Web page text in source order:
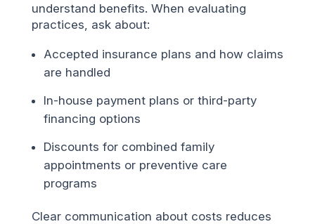
understand benefits. When evaluating
practices, ask about:
Accepted insurance plans and how claims
are handled
In-house payment plans or third-party
financing options
Discounts for combined family
appointments or preventive care
programs
Clear communication about costs reduces